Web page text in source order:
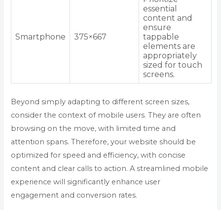
Smartphone 375×667
essential
content and
ensure
tappable
elements are
appropriately
sized for touch
screens.
Beyond simply adapting to different screen sizes,
consider the context of mobile users. They are often
browsing on the move, with limited time and
attention spans. Therefore, your website should be
optimized for speed and efficiency, with concise
content and clear calls to action. A streamlined mobile
experience will significantly enhance user
engagement and conversion rates.